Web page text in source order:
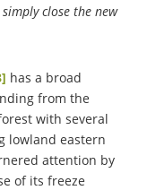
close the new
has a broad
from the
with several
lowland eastern
attention by
of its freeze